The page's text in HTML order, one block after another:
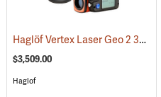
(92550) Haglöf Vertex Laser Geo 2 360° Package
$3,509.00
Haglof